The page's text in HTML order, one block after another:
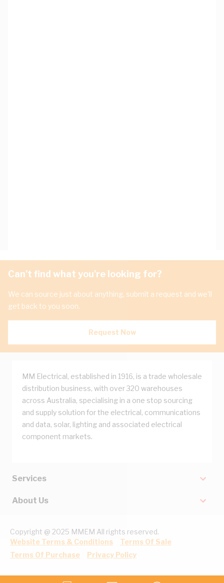
Can't find what you're looking for?
We can source just about anything, submit a request and we'll
get back to you soon.
Request Now
MM Electrical, established in 1916, is a trade wholesale
distribution business, with over 320 warehouses
across Australia, specialising in a one stop sourcing
and supply solution for the electrical, communications
and data, solar, lighting and associated electrical
component markets.
Services
About Us
Copyright @ 2025 MMEM All rights reserved.
Website Terms & Conditions
Terms Of Sale
Terms Of Purchase
Privacy Policy